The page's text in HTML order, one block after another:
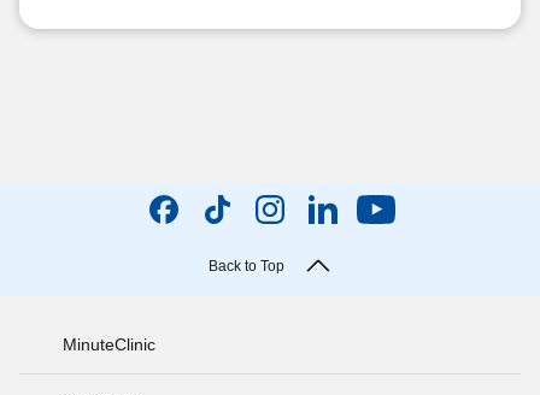
Back to Top
MinuteClinic